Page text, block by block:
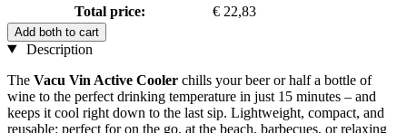
Total price:
€ 22,83
Add both to cart
Description
The Vacu Vin Active Cooler chills your beer or half a bottle of
wine to the perfect drinking temperature in just 15 minutes – and
keeps it cool right down to the last sip. Lightweight, compact, and
reusable: perfect for on the go, at the beach, barbecues, or relaxing